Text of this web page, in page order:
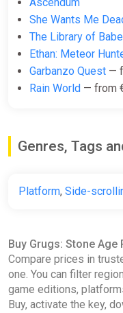
Ascendum
She Wants Me
The Library of Babel
Ethan: Meteor
Garbanzo Quest —
Rain World — from
Genres, Tags
Platform, Side-
Buy Grugs: Stone
Compare prices in
one. You can filter
game editions,
Buy, activate the key,